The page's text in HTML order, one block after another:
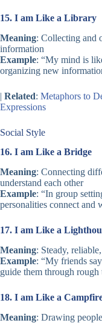
15. I am Like a Library
Meaning: Collecting and
information
Example: “My mind is
organizing new
| Related: Metaphors to
Expressions
Social Style
16. I am Like a Bridge
Meaning: Connecting
understand each other
Example: “In group
personalities connect and
17. I am Like a
Meaning: Steady,
Example: “My friends
guide them through rough
18. I am Like a
Meaning: Drawing